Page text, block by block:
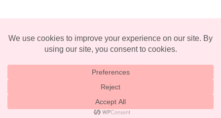
© 2025 TERRIFICALLY TONI. CREATED BY